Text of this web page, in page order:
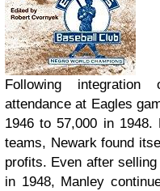
Following
attendance at Eagles
1946 to 57,000 in 1948.
teams, Newark found
profits. Even after
in 1948, Manley